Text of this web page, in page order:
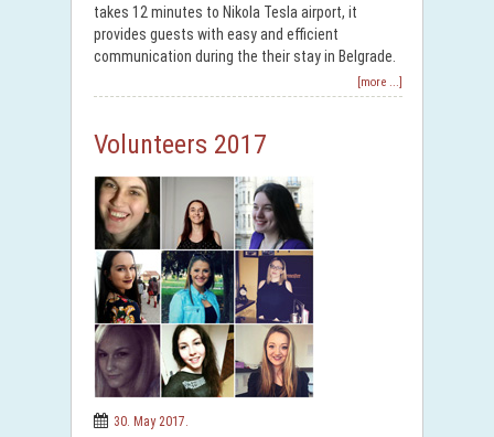
takes 12 minutes to Nikola Tesla airport, it
provides guests with easy and efficient
communication during the their stay in Belgrade.
[more ...]
Volunteers 2017
30. May 2017.